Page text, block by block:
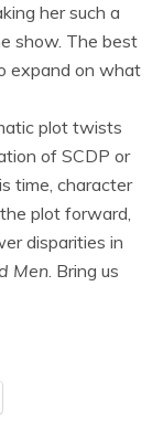
her such a
show. The best
expand on what
plot twists
of SCDP or
time, character
plot forward,
disparities in
Men. Bring us